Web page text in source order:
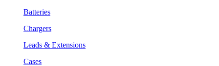
Batteries
Chargers
Leads & Extensions
Cases